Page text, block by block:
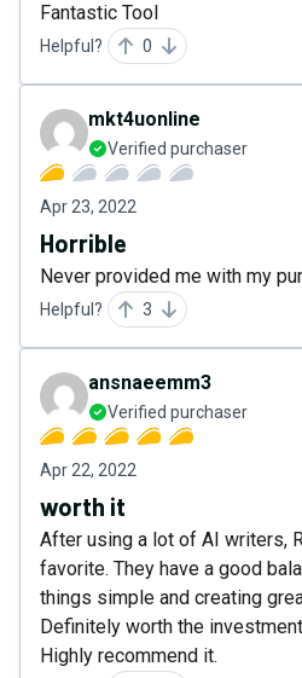
Fantastic Tool
Helpful? 0
mkt4uonline
Verified purchaser
Apr 23, 2022
Horrible
Never provided me with my
Helpful? 3
ansnaeemm3
Verified purchaser
Apr 22, 2022
worth it
After using a lot of AI writers,
favorite. They have a good
things simple and creating
Definitely worth the
Highly recommend it.